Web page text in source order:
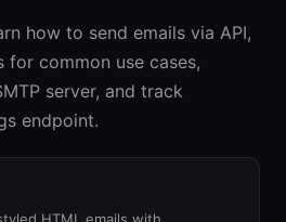
how to send emails via API,
for common use cases,
server, and track
endpoint.